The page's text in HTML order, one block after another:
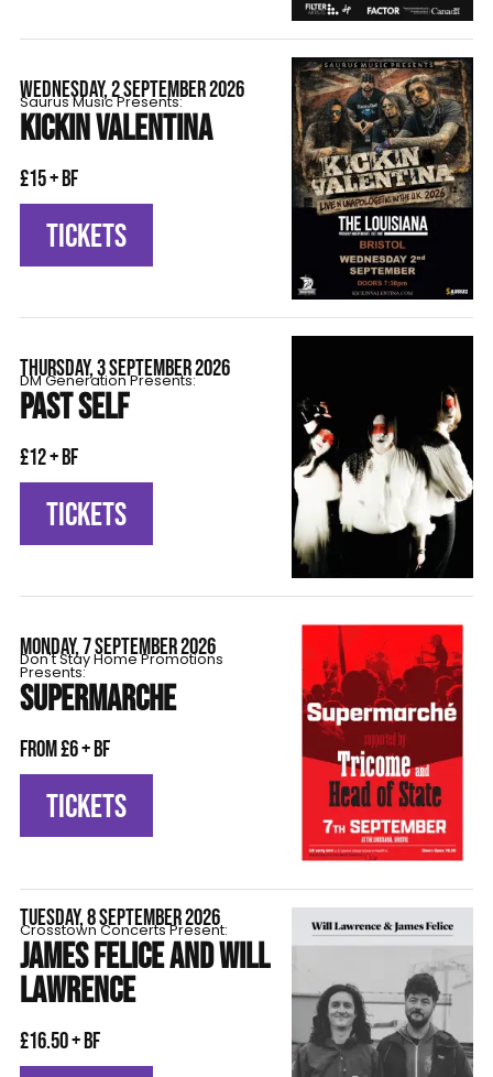
WEDNESDAY, 2 SEPTEMBER 2026
Saurus Music Presents:
KICKIN VALENTINA
£15 + BF
TICKETS
THURSDAY, 3 SEPTEMBER 2026
DM Generation Presents:
PAST SELF
£12 + BF
TICKETS
MONDAY, 7 SEPTEMBER 2026
Don't Stay Home Promotions
Presents:
SUPERMARCHE
From £6 + BF
TICKETS
TUESDAY, 8 SEPTEMBER 2026
Crosstown Concerts Present:
JAMES FELICE AND WILL
LAWRENCE
£16.50 + BF